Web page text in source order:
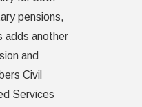
pensions,
adds another
and
Civil
Services